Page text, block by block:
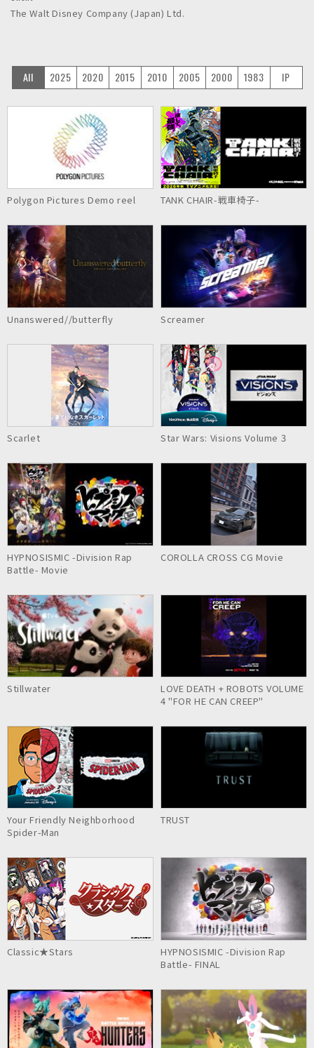
The Walt Disney Company (Japan) Ltd.
All 2025 2020 2015 2010 2005 2000 1983 IP
Polygon Pictures Demo reel TANK CHAIR-戦車椅子-
Unanswered//butterfly Screamer
Scarlet Star Wars: Visions Volume 3
HYPNOSISMIC -Division Rap
Battle- Movie
COROLLA CROSS CG Movie
Stillwater
LOVE DEATH + ROBOTS VOLUME
4 "FOR HE CAN CREEP"
Your Friendly Neighborhood
Spider-Man
TRUST
Classic★Stars
HYPNOSISMIC -Division Rap
Battle- FINAL